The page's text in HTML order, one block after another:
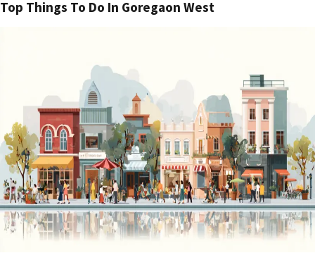
Top Things To Do In Goregaon West